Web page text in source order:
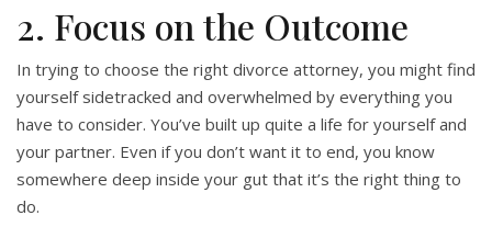
2. Focus on the Outcome
In trying to choose the right divorce attorney, you might find
yourself sidetracked and overwhelmed by everything you
have to consider. You’ve built up quite a life for yourself and
your partner. Even if you don’t want it to end, you know
somewhere deep inside your gut that it’s the right thing to
do.